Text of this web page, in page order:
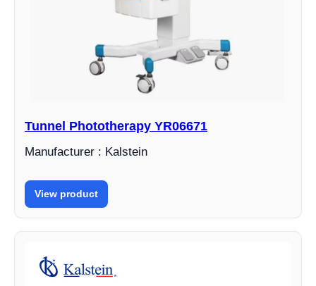
Tunnel Phototherapy YR06671
Manufacturer : Kalstein
View product